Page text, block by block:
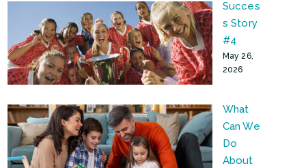
Succes
s Story
#4
May 26,
2026
What
Can We
Do
About